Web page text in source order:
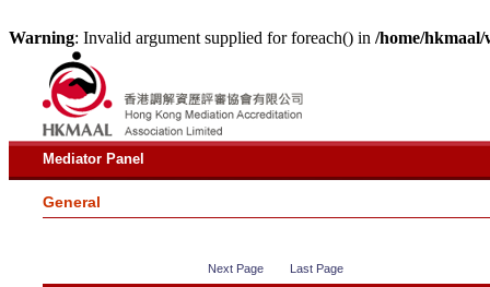
Warning: Invalid argument supplied for foreach() in /home/
Mediator Panel
General
Next Page
Last Page